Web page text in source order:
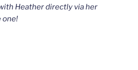
Heather directly via her
one!